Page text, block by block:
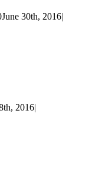
June 30th, 2016|
2016|